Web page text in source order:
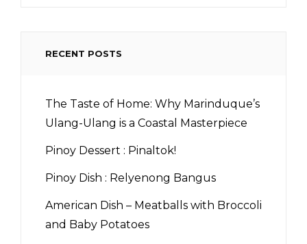
RECENT POSTS
The Taste of Home: Why Marinduque’s
Ulang-Ulang is a Coastal Masterpiece
Pinoy Dessert : Pinaltok!
Pinoy Dish : Relyenong Bangus
American Dish – Meatballs with Broccoli
and Baby Potatoes